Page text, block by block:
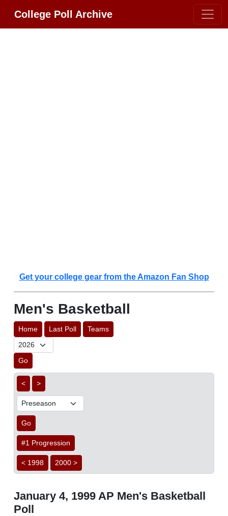
College Poll Archive
Get your college gear from the Amazon Fan Shop
Men's Basketball
Home Last Poll Teams
Go
< >
Go
#1 Progression
< 1998 2000 >
January 4, 1999 AP Men's Basketball
Poll